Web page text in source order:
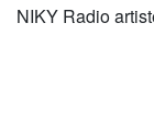
NIKY Radio